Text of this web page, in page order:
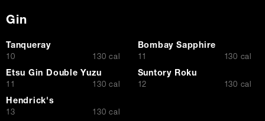
Gin
Tanqueray
$10 130 cal
Bombay Sapphire
$11 130 cal
Etsu Gin Double Yuzu
$11 130 cal
Suntory Roku
$12 130 cal
Hendrick's
$13 130 cal